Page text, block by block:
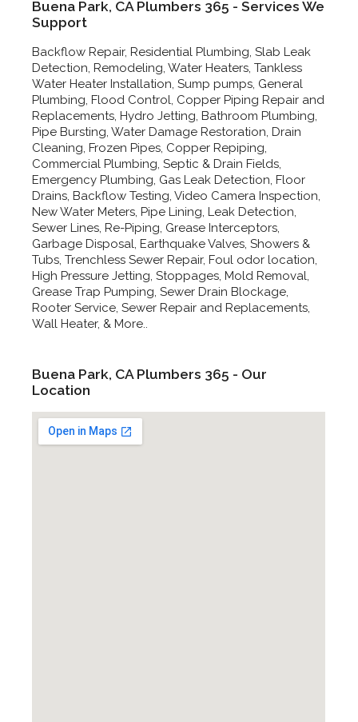
Buena Park, CA Plumbers 365 - Services We
Support
Backflow Repair, Residential Plumbing, Slab Leak
Detection, Remodeling, Water Heaters, Tankless
Water Heater Installation, Sump pumps, General
Plumbing, Flood Control, Copper Piping Repair and
Replacements, Hydro Jetting, Bathroom Plumbing,
Pipe Bursting, Water Damage Restoration, Drain
Cleaning, Frozen Pipes, Copper Repiping,
Commercial Plumbing, Septic & Drain Fields,
Emergency Plumbing, Gas Leak Detection, Floor
Drains, Backflow Testing, Video Camera Inspection,
New Water Meters, Pipe Lining, Leak Detection,
Sewer Lines, Re-Piping, Grease Interceptors,
Garbage Disposal, Earthquake Valves, Showers &
Tubs, Trenchless Sewer Repair, Foul odor location,
High Pressure Jetting, Stoppages, Mold Removal,
Grease Trap Pumping, Sewer Drain Blockage,
Rooter Service, Sewer Repair and Replacements,
Wall Heater, & More..
Buena Park, CA Plumbers 365 - Our
Location